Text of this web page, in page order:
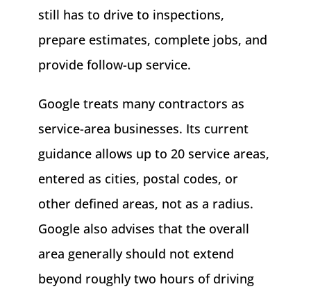
still has to drive to inspections,
prepare estimates, complete jobs, and
provide follow-up service.
Google treats many contractors as
service-area businesses. Its current
guidance allows up to 20 service areas,
entered as cities, postal codes, or
other defined areas, not as a radius.
Google also advises that the overall
area generally should not extend
beyond roughly two hours of driving